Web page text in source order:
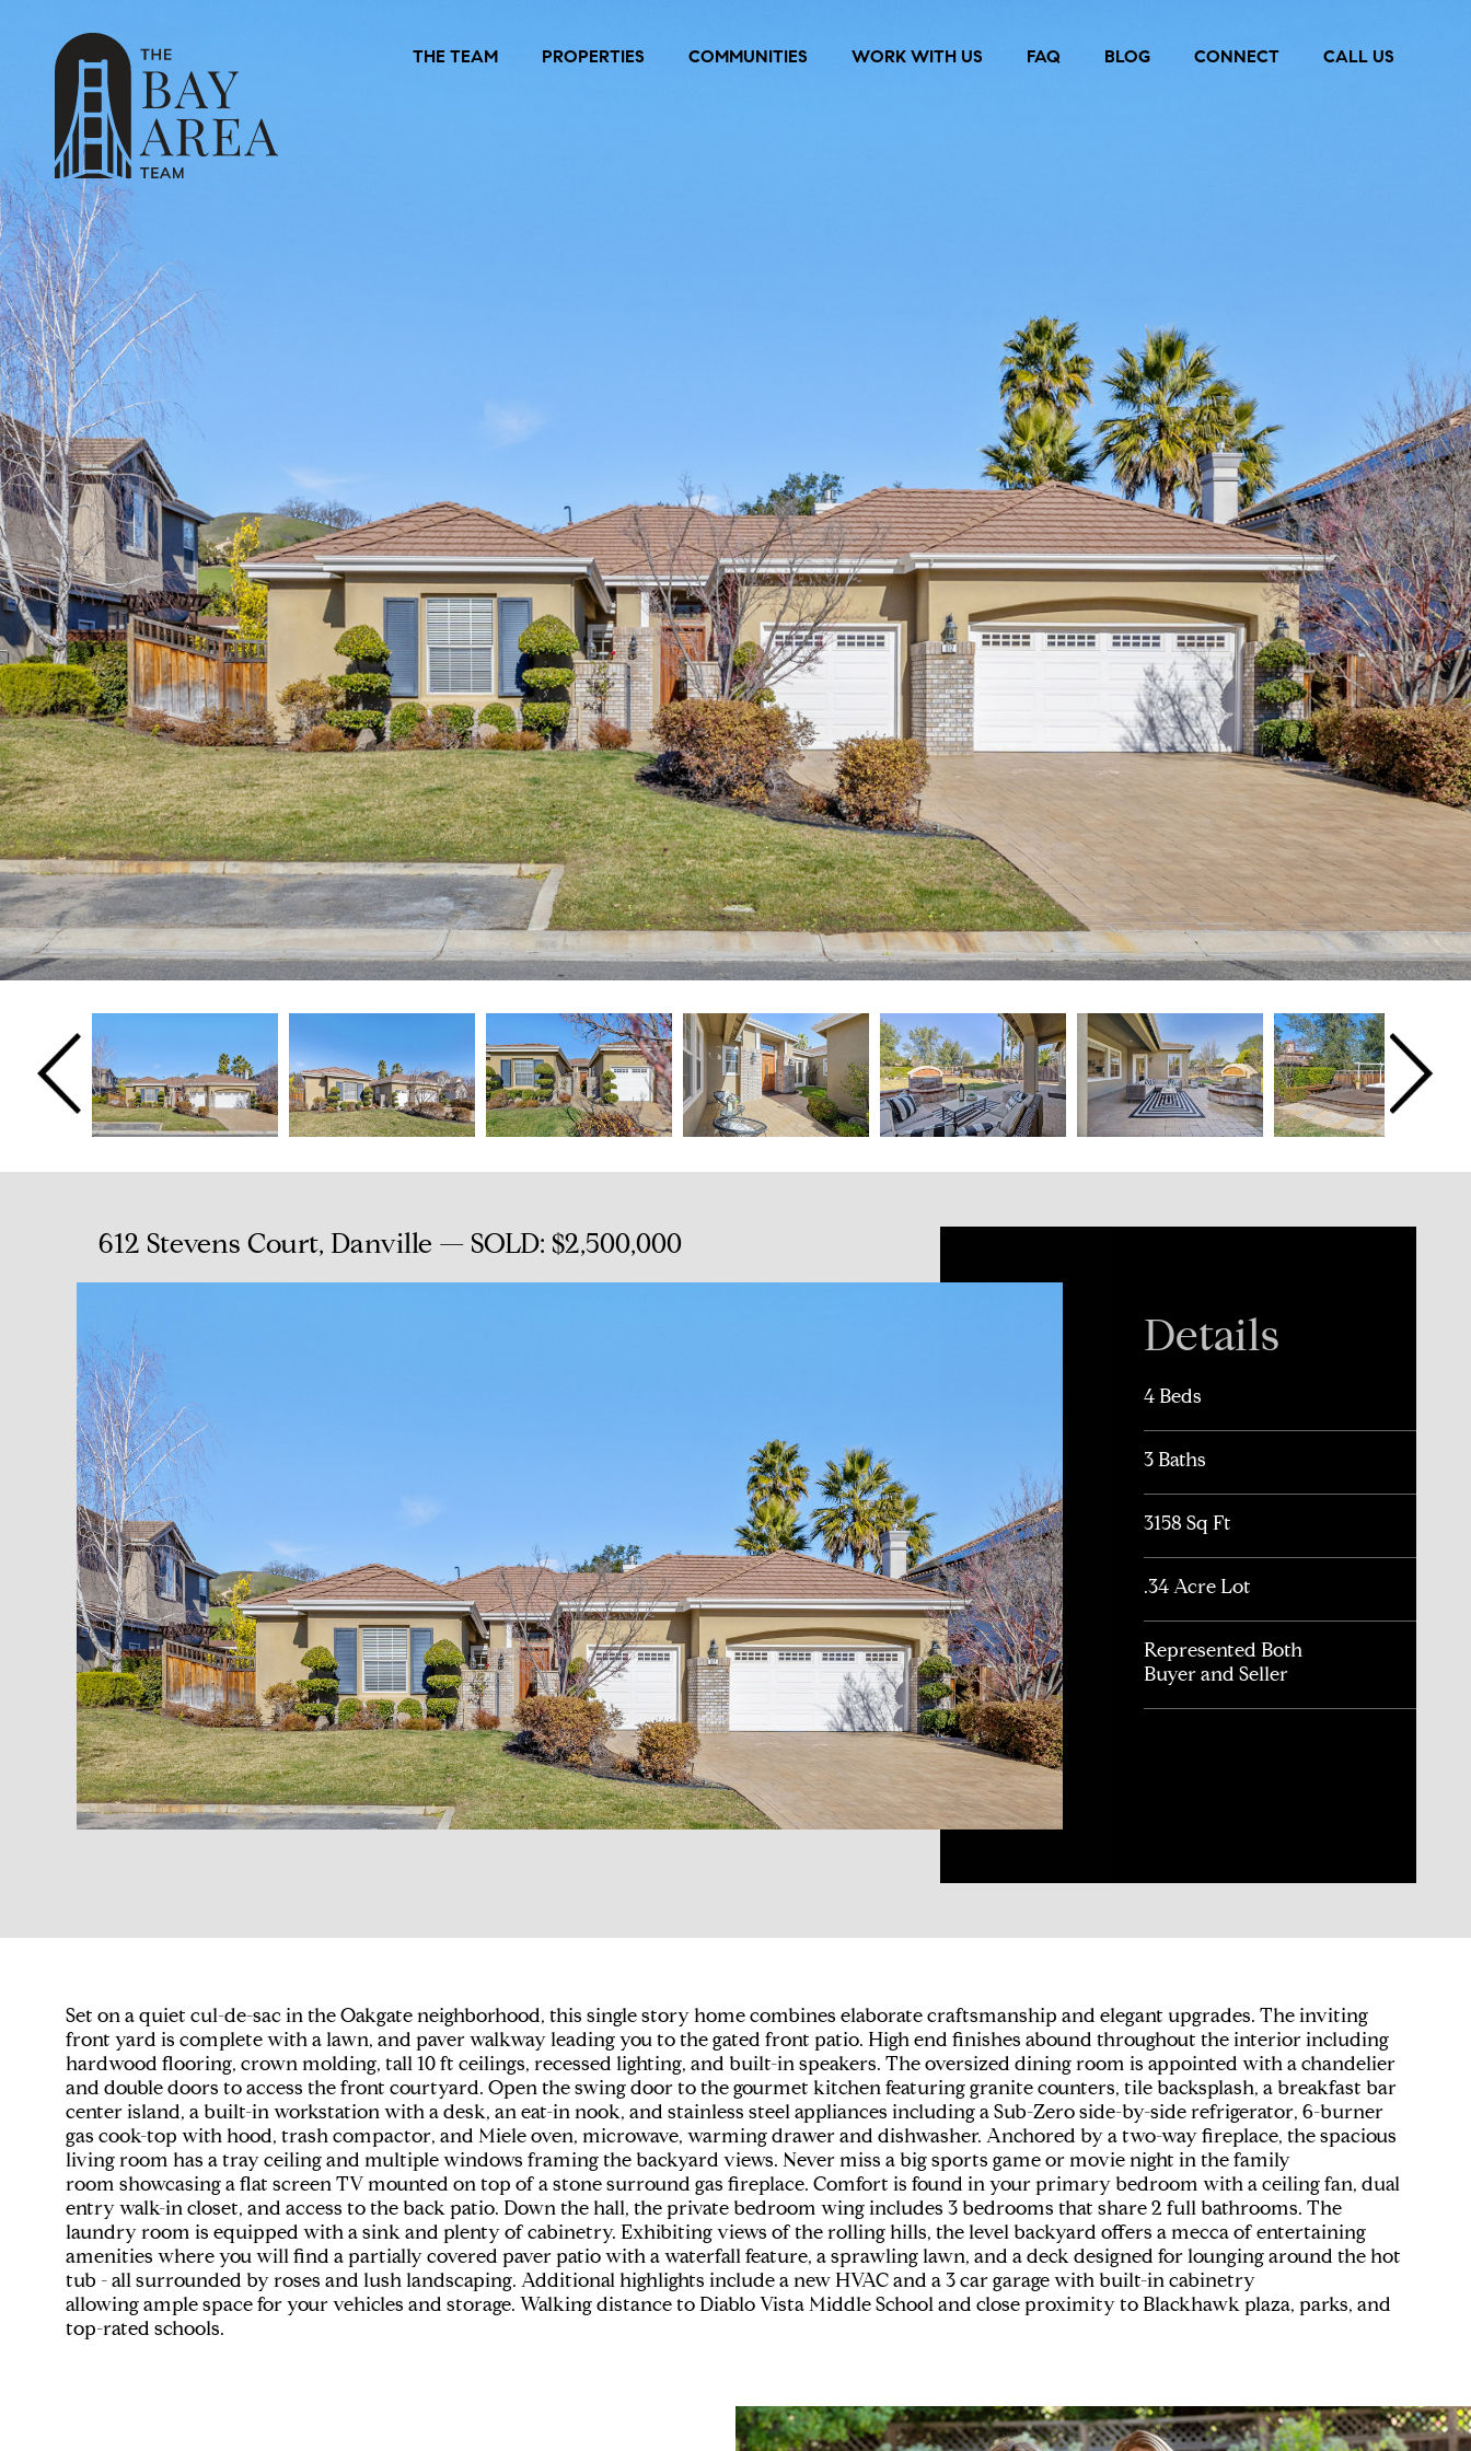
THE TEAM PROPERTIES COMMUNITIES WORK WITH US FAQ BLOG CONNECT CALL US
612 Stevens Court, Danville — SOLD: $2,500,000
Details
4 Beds
3 Baths
3158 Sq Ft
.34 Acre Lot
Represented Both
Buyer and Seller
Set on a quiet cul-de-sac in the Oakgate neighborhood, this single story home combines elaborate craftsmanship and elegant upgrades. The inviting
front yard is complete with a lawn, and paver walkway leading you to the gated front patio. High end finishes abound throughout the interior including
hardwood flooring, crown molding, tall 10 ft ceilings, recessed lighting, and built-in speakers. The oversized dining room is appointed with a chandelier
and double doors to access the front courtyard. Open the swing door to the gourmet kitchen featuring granite counters, tile backsplash, a breakfast bar
center island, a built-in workstation with a desk, an eat-in nook, and stainless steel appliances including a Sub-Zero side-by-side refrigerator, 6-burner
gas cook-top with hood, trash compactor, and Miele oven, microwave, warming drawer and dishwasher. Anchored by a two-way fireplace, the spacious
living room has a tray ceiling and multiple windows framing the backyard views. Never miss a big sports game or movie night in the family
room showcasing a flat screen TV mounted on top of a stone surround gas fireplace. Comfort is found in your primary bedroom with a ceiling fan, dual
entry walk-in closet, and access to the back patio. Down the hall, the private bedroom wing includes 3 bedrooms that share 2 full bathrooms. The
laundry room is equipped with a sink and plenty of cabinetry. Exhibiting views of the rolling hills, the level backyard offers a mecca of entertaining
amenities where you will find a partially covered paver patio with a waterfall feature, a sprawling lawn, and a deck designed for lounging around the hot
tub - all surrounded by roses and lush landscaping. Additional highlights include a new HVAC and a 3 car garage with built-in cabinetry
allowing ample space for your vehicles and storage. Walking distance to Diablo Vista Middle School and close proximity to Blackhawk plaza, parks, and
top-rated schools.